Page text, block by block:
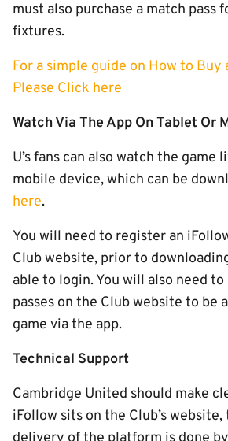
must also purchase a match pass
fixtures.
For a simple guide on How to Buy
Please Click here
Watch Via The App On Tablet Or
U’s fans can also watch the game
mobile device, which can be
here.
You will need to register an
Club website, prior to
able to login. You will also need
passes on the Club website to be
game via the app.
Technical Support
Cambridge United should make
iFollow sits on the Club’s